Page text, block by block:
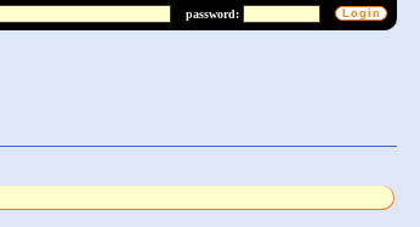
password: